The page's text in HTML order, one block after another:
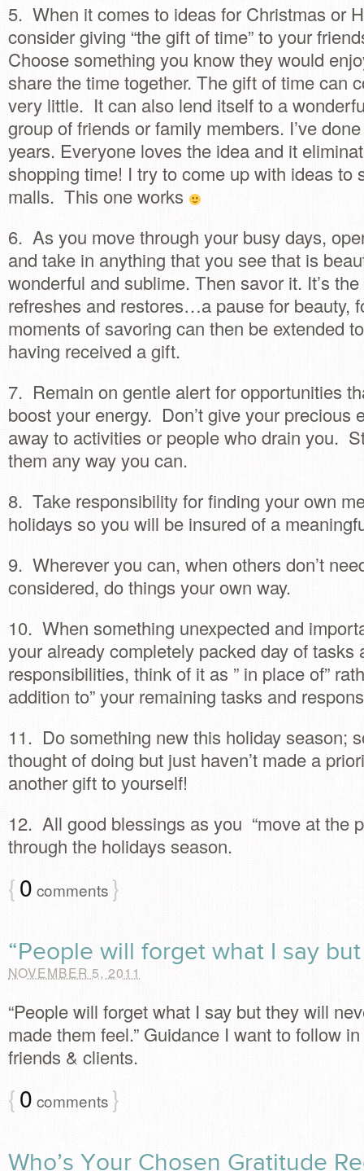
5. When it comes to ideas for Christmas or
consider giving “the gift of time” to your
Choose something you know they would
share the time together. The gift of time can
very little. It can also lend itself to a
group of friends or family members. I’ve
years. Everyone loves the idea and it
shopping time! I try to come up with ideas to
malls. This one works
6. As you move through your busy days,
and take in anything that you see that is
wonderful and sublime. Then savor it. It’s
refreshes and restores…a pause for beauty,
moments of savoring can then be extended
having received a gift.
7. Remain on gentle alert for opportunities
boost your energy. Don’t give your precious
away to activities or people who drain you.
them any way you can.
8. Take responsibility for finding your own
holidays so you will be insured of a
9. Wherever you can, when others don’t
considered, do things your own way.
10. When something unexpected and
your already completely packed day of tasks
responsibilities, think of it as ” in place of”
addition to” your remaining tasks and
11. Do something new this holiday season;
thought of doing but just haven’t made a
another gift to yourself!
12. All good blessings as you “move at the
through the holidays season.
{0 comments }
“People will forget what I say
NOVEMBER 5, 2011
“People will forget what I say but they will
made them feel.” Guidance I want to follow
friends & clients.
{0 comments }
Who’s Your Chosen Gratitude